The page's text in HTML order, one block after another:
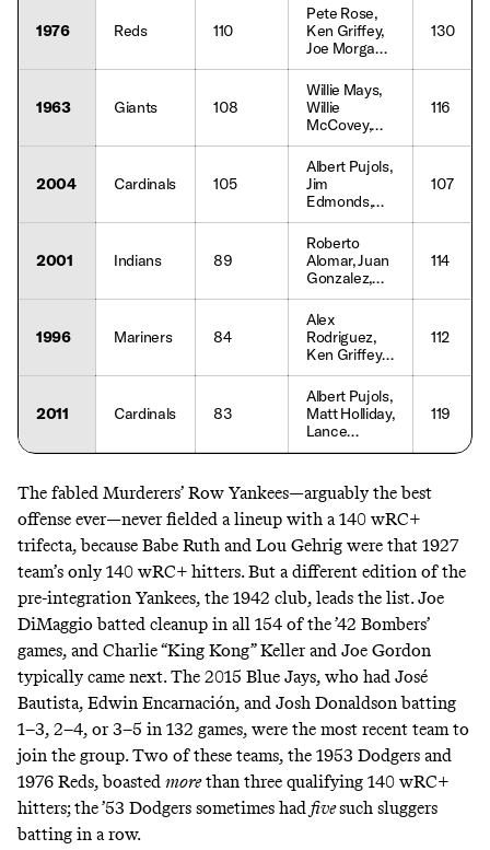
1976 Reds 110
Pete Rose,
Ken Griffey,
Joe Morgan,
George
Foster
130
1963 Giants 108
Willie Mays,
Willie
McCovey,
Orlando
Cepeda
116
2004 Cardinals 105
Albert Pujols,
Jim
Edmonds,
Scott Rolen
107
2001 Indians 89
Roberto
Alomar, Juan
Gonzalez,
Jim Thome
114
1996 Mariners 84
Alex
Rodriguez,
Ken Griffey
Jr., Edgar
Martinez
112
2011 Cardinals 83
Albert Pujols,
Matt Holliday,
Lance
Berkman
119
The fabled Murderers’ Row Yankees—arguably thebest
offense ever—never fielded a lineup with a 140 wRC+
trifecta, because Babe Ruth and Lou Gehrig were that 1927
team’s only 140 wRC+ hitters. But a different edition of the
pre-integration Yankees, the 1942 club, leads the list. Joe
DiMaggio batted cleanup in all 154 of the ’42 Bombers’
games, and Charlie “King Kong” Keller and Joe Gordon
typically came next. The 2015 Blue Jays, who had José
Bautista, Edwin Encarnación, and Josh Donaldson batting
1–3, 2–4, or 3–5 in 132 games, were the most recent team to
join the group. Two of these teams, the 1953 Dodgers and
1976 Reds, boasted morethan three qualifying 140 wRC+
hitters; the ’53 Dodgers sometimes had fivesuch sluggers
batting in a row.